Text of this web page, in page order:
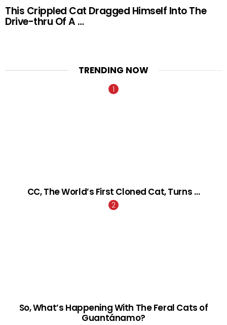
This Crippled Cat Dragged Himself Into The
Drive-thru Of A …
TRENDING NOW
CC, The World’s First Cloned Cat, Turns …
So, What’s Happening With The Feral Cats of
Guantánamo?